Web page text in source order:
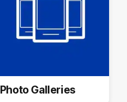
Photo Galleries